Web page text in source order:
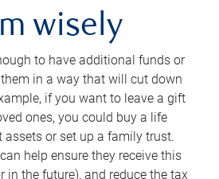
wisely
to have additional funds or
in a way that will cut down
if you want to leave a gift
ones, you could buy a life
assets or set up a family trust.
help ensure they receive this
in the future), and reduce the tax